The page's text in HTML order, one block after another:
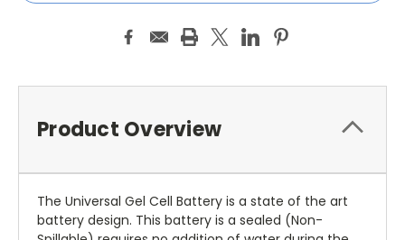
Product Overview
The Universal Gel Cell Battery is a state of the art
battery design. This battery is a sealed (Non-